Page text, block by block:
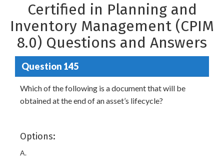
Certified in Planning and
Inventory Management (CPIM
8.0) Questions and Answers
Question 145
Which of the following is a document that will be
obtained at the end of an asset’s lifecycle?
Options:
A.